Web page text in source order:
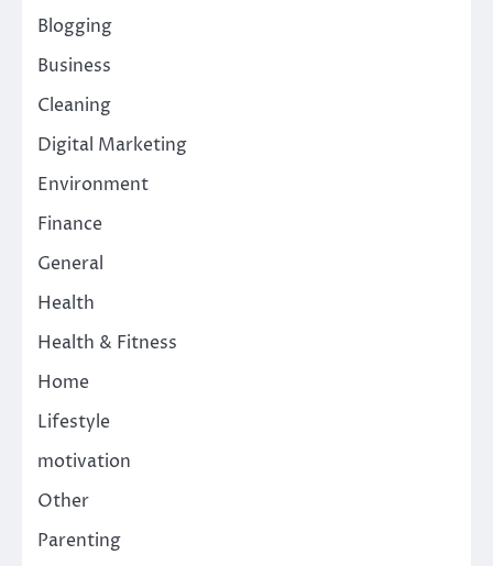
Blogging
Business
Cleaning
Digital Marketing
Environment
Finance
General
Health
Health & Fitness
Home
Lifestyle
motivation
Other
Parenting